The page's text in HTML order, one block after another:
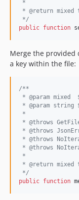
*
* @return
*/
public function
Merge the provided
a key within the file:
/**
* @param
* @param
*
* @throws
* @throws
* @throws
* @throws
*
* @return
*/
public function